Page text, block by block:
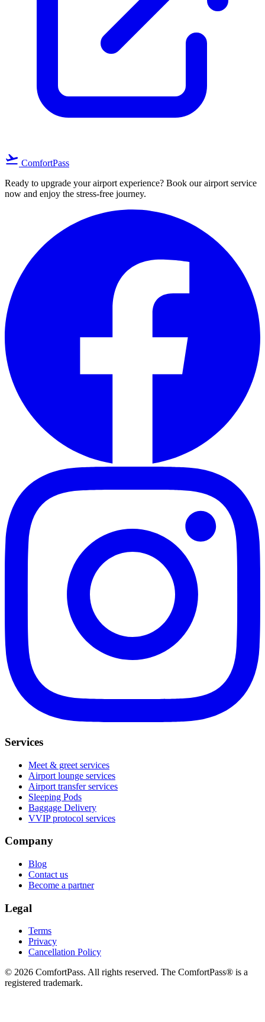
flight_takeoff ComfortPass
Ready to upgrade your airport experience? Book our airport service
now and enjoy the stress-free journey.
Services
Meet & greet services
Airport lounge services
Airport transfer services
Sleeping Pods
Baggage Delivery
VVIP protocol services
Company
Blog
Contact us
Become a partner
Legal
Terms
Privacy
Cancellation Policy
© 2026 ComfortPass. All rights reserved. The ComfortPass® is a
registered trademark.